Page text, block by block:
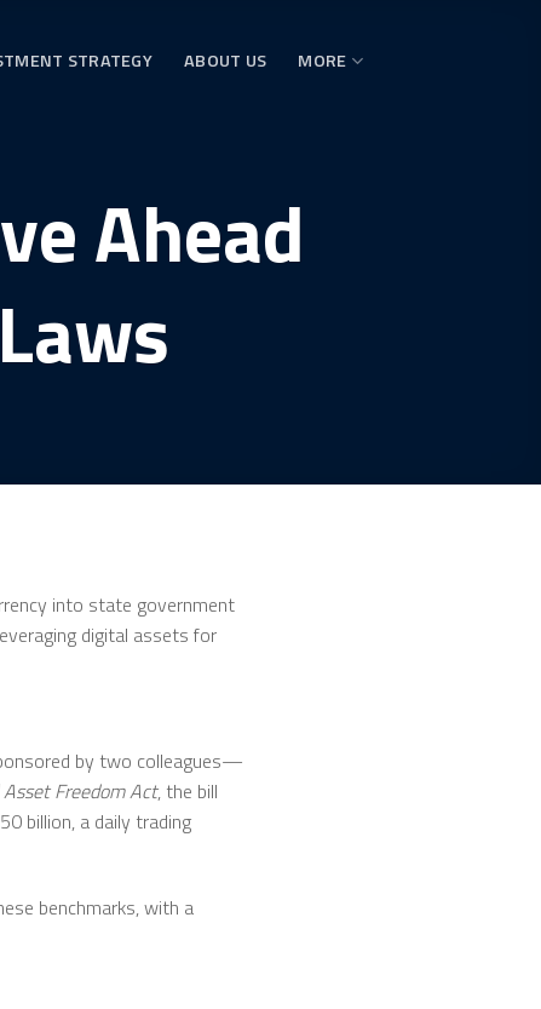
STRATEGY ABOUT US MORE
Ahead
into state government
digital assets for
by two colleagues—
Freedom Act, the bill
billion, a daily trading
benchmarks, with a